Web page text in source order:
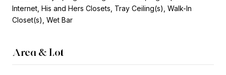
Internet, His and Hers Closets, Tray Ceiling(s), Walk-In
Closet(s), Wet Bar
Area & Lot